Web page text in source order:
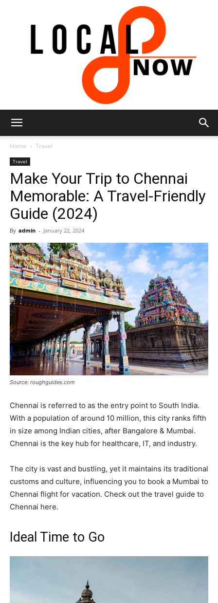
8
Home Travel
Travel
Make Your Trip to Chennai
Memorable: A Travel-Friendly
Guide (2024)
By admin - January 22, 2024
Source: roughguides.com
Chennai is referred to as the entry point to South India.
With a population of around 10 million, this city ranks fifth
in size among Indian cities, after Bangalore & Mumbai.
Chennai is the key hub for healthcare, IT, and industry.
The city is vast and bustling, yet it maintains its traditional
customs and culture, influencing you to book a Mumbai to
Chennai flight for vacation. Check out the travel guide to
Chennai here.
Ideal Time to Go